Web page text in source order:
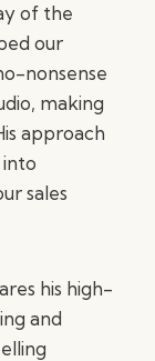
of the
our
nonsense
making
approach
sales
his high-
and